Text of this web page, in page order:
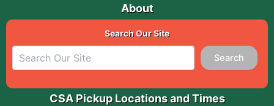
About
Search Our Site
Search
CSA Pickup Locations and Times